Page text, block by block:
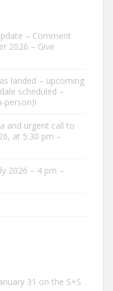
– Comment
2026 – Give
landed – upcoming
scheduled –
person)!
and urgent call to
at 5:30 pm –
2026 – 4 pm –
31 on the S+S